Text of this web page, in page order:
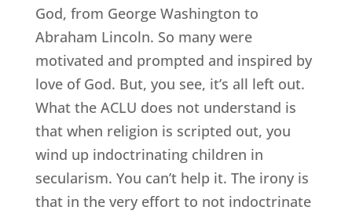
God, from George Washington to
Abraham Lincoln. So many were
motivated and prompted and inspired by
love of God. But, you see, it’s all left out.
What the ACLU does not understand is
that when religion is scripted out, you
wind up indoctrinating children in
secularism. You can’t help it. The irony is
that in the very effort to not indoctrinate